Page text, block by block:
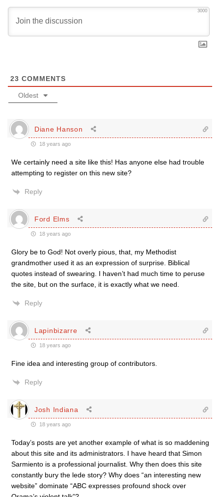
3000
23 COMMENTS
Oldest
Diane Hanson
18 years ago
We certainly need a site like this! Has anyone else had trouble
attempting to register on this new site?
Reply
Ford Elms
18 years ago
Glory be to God! Not overly pious, that, my Methodist
grandmother used it as an expression of surprise. Biblical
quotes instead of swearing. I haven’t had much time to peruse
the site, but on the surface, it is exactly what we need.
Reply
Lapinbizarre
18 years ago
Fine idea and interesting group of contributors.
Reply
Josh Indiana
18 years ago
Today’s posts are yet another example of what is so maddening
about this site and its administrators. I have heard that Simon
Sarmiento is a professional journalist. Why then does this site
constantly bury the lede story? Why does “an interesting new
website” dominate “ABC expresses profound shock over